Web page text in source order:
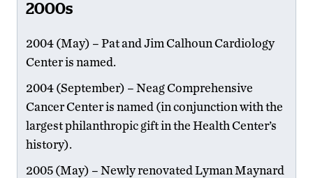
2000s
2004 (May) – Pat and Jim Calhoun Cardiology
Center is named.
2004 (September) – Neag Comprehensive
Cancer Center is named (in conjunction with the
largest philanthropic gift in the Health Center’s
history).
2005 (May) – Newly renovated Lyman Maynard